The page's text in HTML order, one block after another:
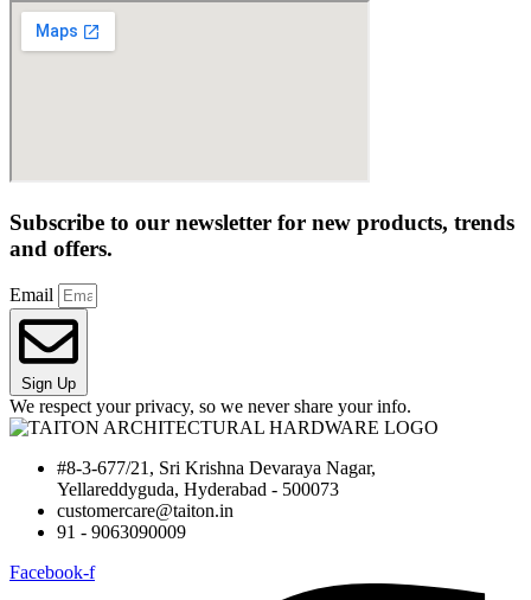
Subscribe to our newsletter for new products, trends
and offers.
Email
Sign Up
We respect your privacy, so we never share your info.
#8-3-677/21, Sri Krishna Devaraya Nagar,
Yellareddyguda, Hyderabad - 500073
customercare@taiton.in
91 - 9063090009
Facebook-f